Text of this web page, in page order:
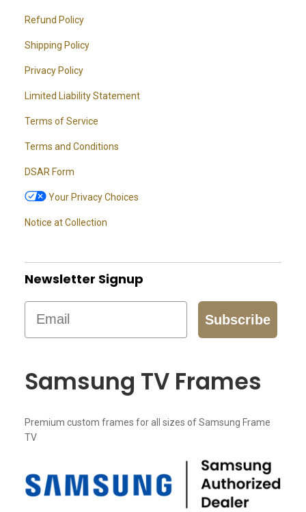
Refund Policy
Shipping Policy
Privacy Policy
Limited Liability Statement
Terms of Service
Terms and Conditions
DSAR Form
Your Privacy Choices
Notice at Collection
Newsletter Signup
Email
Subscribe
Samsung TV Frames
Premium custom frames for all sizes of Samsung Frame
TV